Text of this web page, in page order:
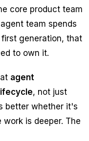
core product team
team spends
generation, that
to own it.
agent
, not just
better whether it's
is deeper. The